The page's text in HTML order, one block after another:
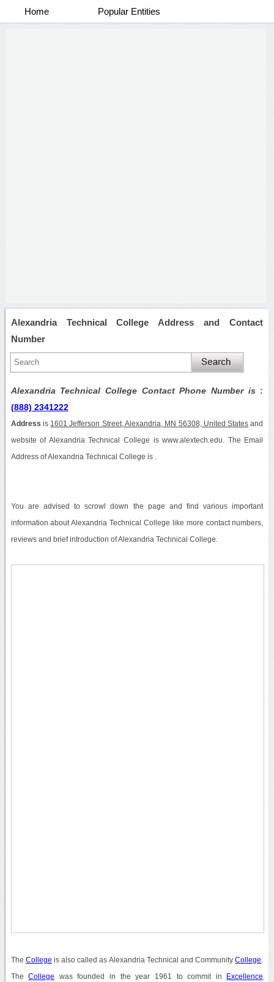
Home Popular Entities
Alexandria Technical College Address and Contact
Number
Alexandria Technical College Contact Phone Number is :
(888) 2341222
Address is 1601 Jefferson Street, Alexandria, MN 56308, United States and
website of Alexandria Technical College is www.alextech.edu. The Email
Address of Alexandria Technical College is .
You are advised to scrowl down the page and find various important
information about Alexandria Technical College like more contact numbers,
reviews and brief introduction of Alexandria Technical College.
The College is also called as Alexandria Technical and CommunityCollege
TheCollege was founded in the year 1961 to commit in Excellence